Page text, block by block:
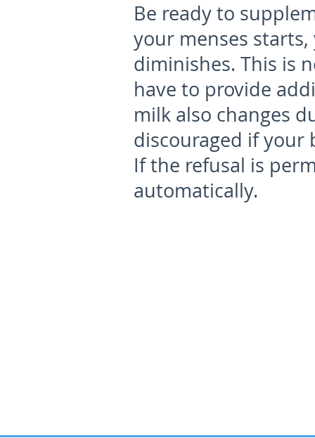
Be ready to
your menses
diminishes. This is
have to provide
milk also changes
discouraged if your
If the refusal is
automatically.